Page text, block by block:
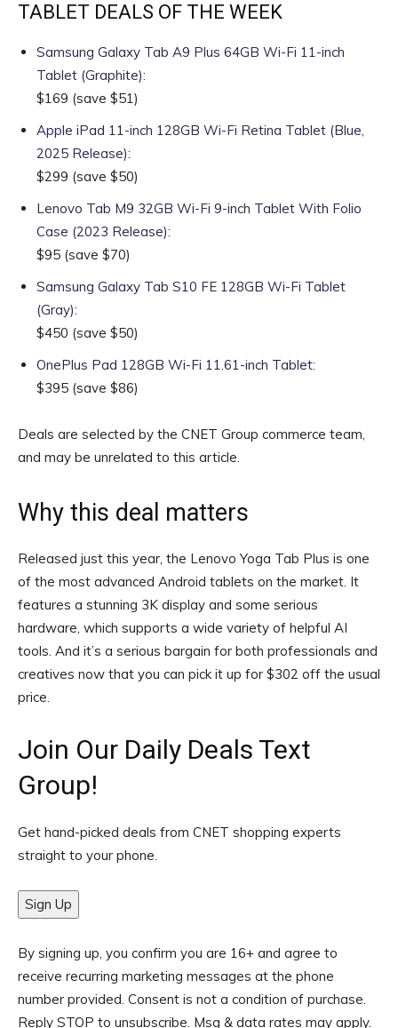
TABLET DEALS OF THE WEEK
Samsung Galaxy Tab A9 Plus 64GB Wi-Fi 11-inch
Tablet (Graphite):
$169 (save $51)
Apple iPad 11-inch 128GB Wi-Fi Retina Tablet (Blue,
2025 Release):
$299 (save $50)
Lenovo Tab M9 32GB Wi-Fi 9-inch Tablet With Folio
Case (2023 Release):
$95 (save $70)
Samsung Galaxy Tab S10 FE 128GB Wi-Fi Tablet
(Gray):
$450 (save $50)
OnePlus Pad 128GB Wi-Fi 11.61-inch Tablet:
$395 (save $86)
Deals are selected by the CNET Group commerce team,
and may be unrelated to this article.
Why this deal matters
Released just this year, the Lenovo Yoga Tab Plus is one
of the most advanced Android tablets on the market. It
features a stunning 3K display and some serious
hardware, which supports a wide variety of helpful AI
tools. And it’s a serious bargain for both professionals and
creatives now that you can pick it up for $302 off the usual
price.
Join Our Daily Deals Text
Group!
Get hand-picked deals from CNET shopping experts
straight to your phone.
Sign Up
By signing up, you confirm you are 16+ and agree to
receive recurring marketing messages at the phone
number provided. Consent is not a condition of purchase.
Reply STOP to unsubscribe. Msg & data rates may apply.